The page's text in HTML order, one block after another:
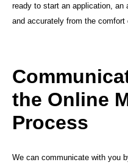
ready to start an application, an
and accurately from the comfort
the Online
Process
We can communicate with you